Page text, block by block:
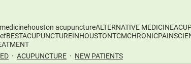
houston acupunctureALTERNATIVE MEDICINE
BESTACUPUNCTUREINHOUSTONTCMCHRONICPAIN
ACUPUNCTURE NEW PATIENTS